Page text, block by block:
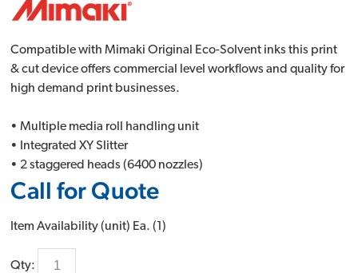
Compatible with Mimaki Original Eco-Solvent inks this print
& cut device offers commercial level workflows and quality for
high demand print businesses.
• Multiple media roll handling unit
• Integrated XY Slitter
• 2 staggered heads (6400 nozzles)
Call for Quote
Item Availability (unit) Ea. (1 )
Qty: